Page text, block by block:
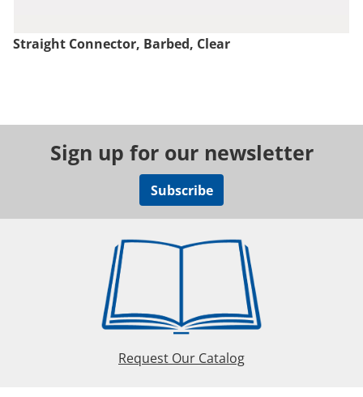
Straight Connector, Barbed, Clear
Sign up for our newsletter
Subscribe
Request Our Catalog